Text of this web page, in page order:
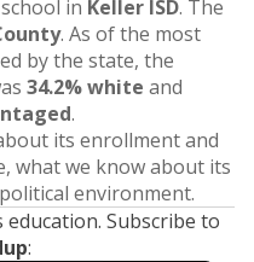
in Keller ISD. The
. As of the most
by the state, the
34.2% white and
.
its enrollment and
what we know about its
environment.
Subscribe to
: